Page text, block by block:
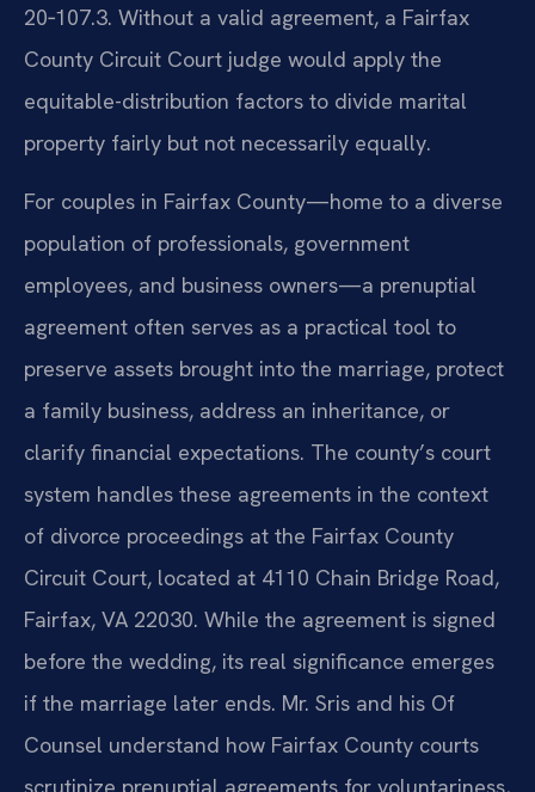
20‑107.3. Without a valid agreement, a Fairfax
County Circuit Court judge would apply the
equitable-distribution factors to divide marital
property fairly but not necessarily equally.
For couples in Fairfax County—home to a diverse
population of professionals, government
employees, and business owners—a prenuptial
agreement often serves as a practical tool to
preserve assets brought into the marriage, protect
a family business, address an inheritance, or
clarify financial expectations. The county’s court
system handles these agreements in the context
of divorce proceedings at the Fairfax County
Circuit Court, located at 4110 Chain Bridge Road,
Fairfax, VA 22030. While the agreement is signed
before the wedding, its real significance emerges
if the marriage later ends. Mr. Sris and his Of
Counsel understand how Fairfax County courts